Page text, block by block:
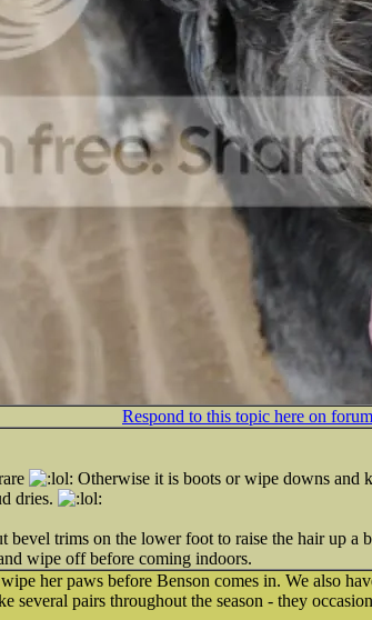
Respond to this topic here on
Otherwise it is boots or wipe downs and
dries.
bevel trims on the lower foot to raise the hair up
wipe off before coming indoors.
her paws before Benson comes in. We also
several pairs throughout the season - they